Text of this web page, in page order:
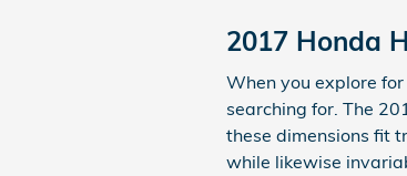
2017 Honda
When you explore for
searching for. The
these dimensions fit
while likewise